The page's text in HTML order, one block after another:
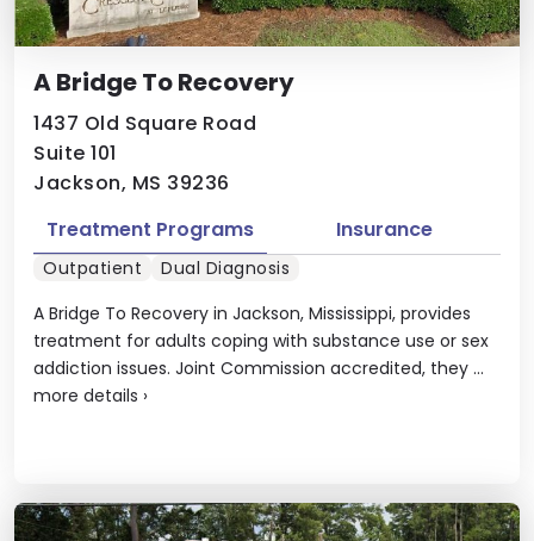
A Bridge To Recovery
1437 Old Square Road
Suite 101
Jackson, MS 39236
A Bridge To Recovery in Jackson, Mississippi, provides
treatment for adults coping with substance use or sex
addiction issues. Joint Commission accredited, they ...
more details ›
Treatment Programs Insurance
Outpatient Dual Diagnosis